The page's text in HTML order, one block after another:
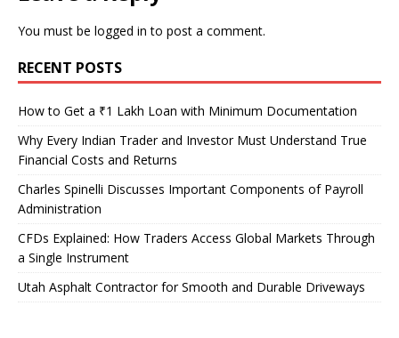
You must be logged in to post a comment.
RECENT POSTS
How to Get a ₹1 Lakh Loan with Minimum Documentation
Why Every Indian Trader and Investor Must Understand True
Financial Costs and Returns
Charles Spinelli Discusses Important Components of Payroll
Administration
CFDs Explained: How Traders Access Global Markets Through
a Single Instrument
Utah Asphalt Contractor for Smooth and Durable Driveways